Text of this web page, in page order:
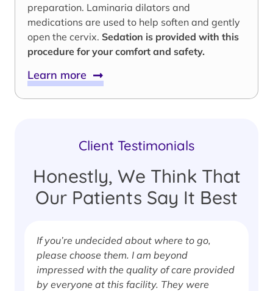
preparation. Laminaria dilators and
medications are used to help soften and gently
open the cervix. Sedation is provided with this
procedure for your comfort and safety.
Learn more
Client Testimonials
Honestly, We Think That
Our Patients Say It Best
If you’re undecided about where to go,
please choose them. I am beyond
impressed with the quality of care provided
by everyone at this facility. They were